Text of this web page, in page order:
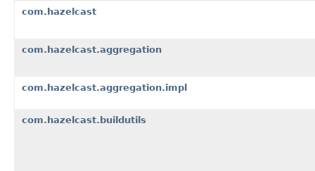
com.hazelcast
com.hazelcast.aggregation
com.hazelcast.aggregation.impl
com.hazelcast.buildutils